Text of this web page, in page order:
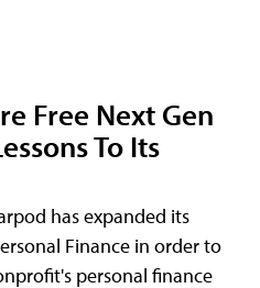
Free Next Gen
To Its
has expanded its
Finance in order to
personal finance